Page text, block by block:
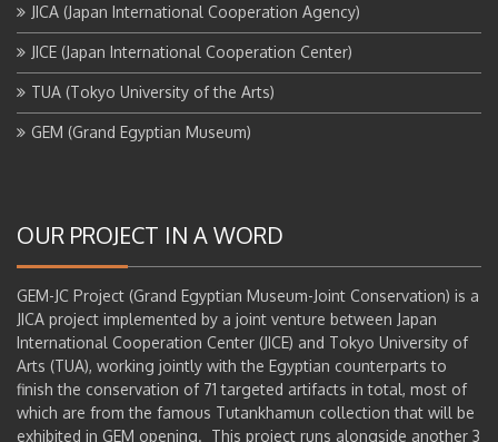
JICA (Japan International Cooperation Agency)
JICE (Japan International Cooperation Center)
TUA (Tokyo University of the Arts)
GEM (Grand Egyptian Museum)
OUR PROJECT IN A WORD
GEM-JC Project (Grand Egyptian Museum-Joint Conservation) is a
JICA project implemented by a joint venture between Japan
International Cooperation Center (JICE) and Tokyo University of
Arts (TUA), working jointly with the Egyptian counterparts to
finish the conservation of 71 targeted artifacts in total, most of
which are from the famous Tutankhamun collection that will be
exhibited in GEM opening. This project runs alongside another 3